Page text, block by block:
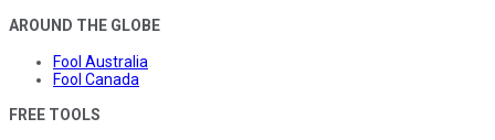
AROUND THE GLOBE
Fool Australia
Fool Canada
FREE TOOLS